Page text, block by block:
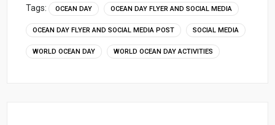
Tags: OCEAN DAY OCEAN DAY FLYER AND SOCIAL MEDIA
OCEAN DAY FLYER AND SOCIAL MEDIA POST SOCIAL MEDIA
WORLD OCEAN DAY WORLD OCEAN DAY ACTIVITIES